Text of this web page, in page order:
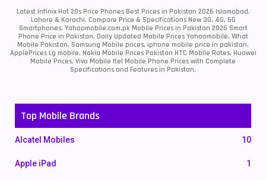
Latest Infinix Hot 20s Price Phones Best Prices in Pakistan 2026 Islamabad,
Lahore & Karachi. Compare Price & Specifications New 3G, 4G, 5G
Smartphones. Yahoomobile.com.pk Mobile Prices in Pakistan 2026 Smart
Phone Price in Pakistan, Daily Updated Mobile Prices Yahoomobile, What
Mobile Pakistan, Samsung Mobile prices, iphone mobile price in pakistan,
ApplePrices Lg mobile, Nokia Mobile Prices Pakistan HTC Mobile Rates, Huawei
Mobile Prices, Vivo Mobile Itel Mobile Phone Prices with Complete
Specifications and Features in Pakistan.
Top Mobile Brands
Alcatel Mobiles 10
Apple iPad 1